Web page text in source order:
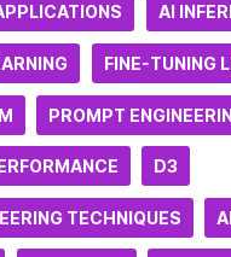
AI
FINE-TUNING
PROMPT
D3
TECHNIQUES